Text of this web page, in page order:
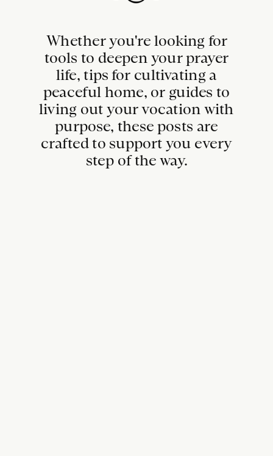
Whether you're looking for
tools to deepen your prayer
life, tips for cultivating a
peaceful home, or guides to
living out your vocation with
purpose, these posts are
crafted to support you every
step of the way.